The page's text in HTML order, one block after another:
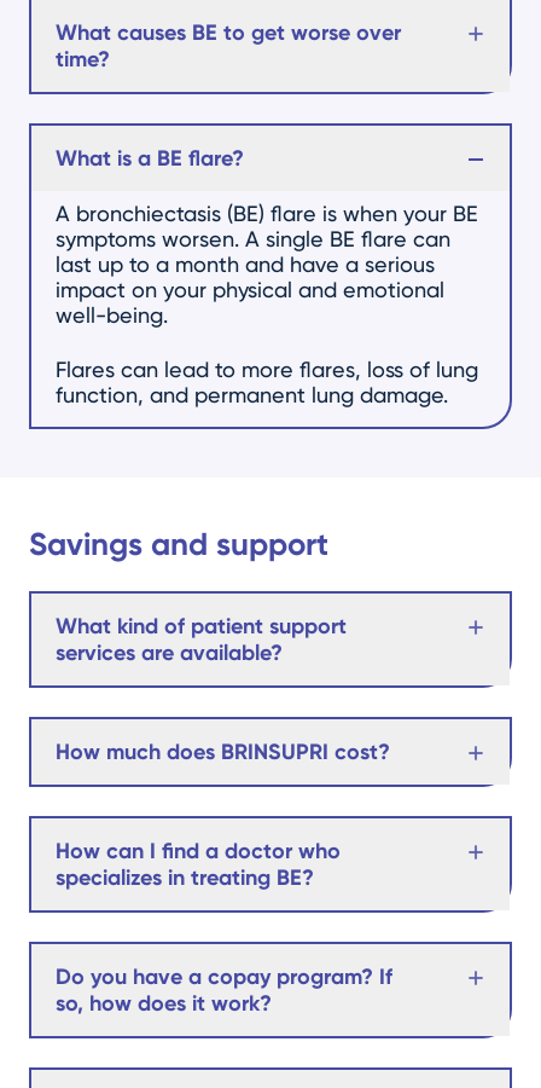
What causes BE to get worse over
time?
What is a BE flare?
A bronchiectasis (BE) flare is when your BE
symptoms worsen. A single BE flare can
last up to a month and have a serious
impact on your physical and emotional
well-being.
Flares can lead to more flares, loss of lung
function, and permanent lung damage.
Savings and support
What kind of patient support
services are available?
How much does BRINSUPRI cost?
How can I find a doctor who
specializes in treating BE?
Do you have a copay program? If
so, how does it work?